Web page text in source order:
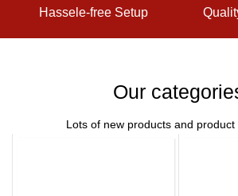
Hassele-free Setup
Our
Lots of new products and product